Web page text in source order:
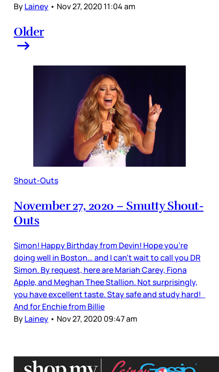
ByLainey • Nov 27, 2020 11:04 am
Older
Shout-Outs
November 27, 2020 – Smutty Shout-
Outs
Simon! Happy Birthday from Devin! Hope you’re
doing well in Boston… and I can’t wait to call you DR
Simon. By request, here are Mariah Carey, Fiona
Apple, and Meghan Thee Stallion. Not surprisingly,
you have excellent taste. Stay safe and study hard!
And for Enchie from Billie
ByLainey • Nov 27, 2020 09:47 am